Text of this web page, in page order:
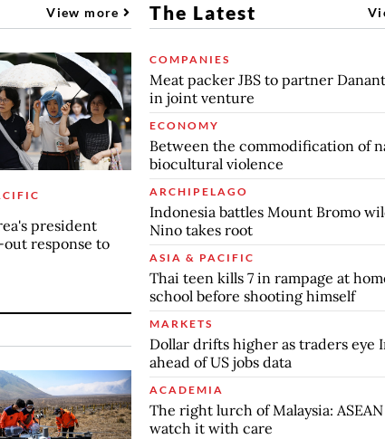
View more
president
response to
The Latest
COMPANIES
Meat packer JBS to partner
in joint venture
ECONOMY
Between the commodification of
biocultural violence
ARCHIPELAGO
Indonesia battles Mount Bromo
Nino takes root
ASIA & PACIFIC
Thai teen kills 7 in rampage at
school before shooting himself
MARKETS
Dollar drifts higher as traders eye
ahead of US jobs data
ACADEMIA
The right lurch of Malaysia:
watch it with care